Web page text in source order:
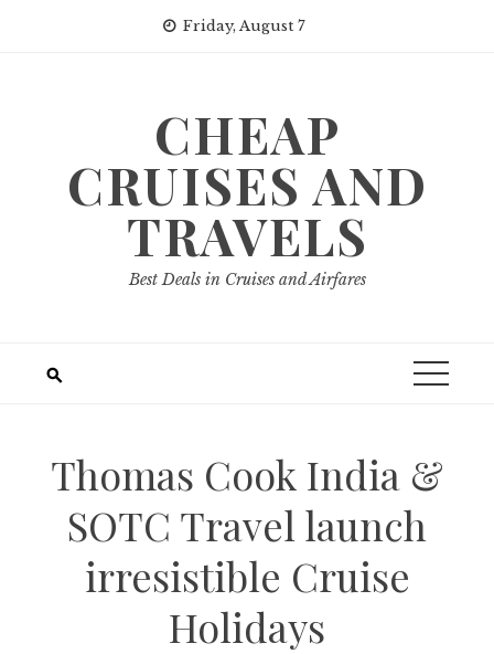
Friday, August 7
CHEAP
CRUISES AND
TRAVELS
Best Deals in Cruises and Airfares
Thomas Cook India &
SOTC Travel launch
irresistible Cruise
Holidays